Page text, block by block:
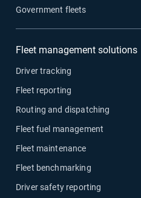
Government fleets
Fleet management solutions
Driver tracking
Fleet reporting
Routing and dispatching
Fleet fuel management
Fleet maintenance
Fleet benchmarking
Driver safety reporting